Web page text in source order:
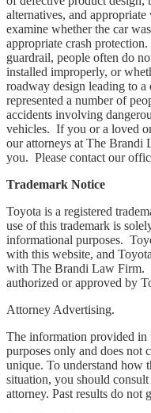
alternatives, and
examine whether the car
appropriate crash
guardrail, people often do
installed improperly, or
roadway design leading to
represented a number of
accidents involving
vehicles. If you or a loved
our attorneys at The Brandi
you. Please contact our
Trademark Notice
Toyota is a registered
use of this trademark is
informational purposes.
with this website, and
with The Brandi Law Firm.
authorized or approved by
Attorney Advertising.
The information provided in
purposes only and does not
unique. To understand how
situation, you should
attorney. Past results do not